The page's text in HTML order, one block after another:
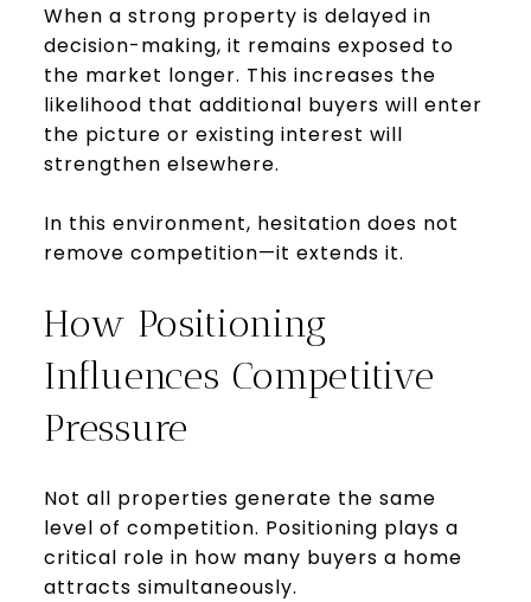
When a strong property is delayed in
decision-making, it remains exposed to
the market longer. This increases the
likelihood that additional buyers will enter
the picture or existing interest will
strengthen elsewhere.
In this environment, hesitation does not
remove competition—it extends it.
How Positioning
Influences Competitive
Pressure
Not all properties generate the same
level of competition. Positioning plays a
critical role in how many buyers a home
attracts simultaneously.